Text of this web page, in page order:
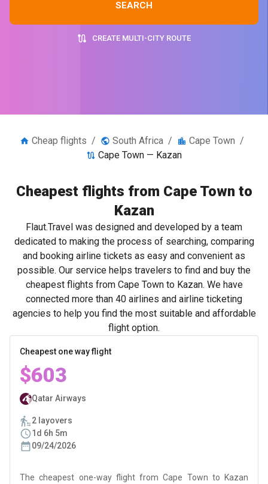
SEARCH
CREATE MULTI-CITY ROUTE
Cheap flights / South Africa / Cape Town /
Cape Town — Kazan
Cheapest flights from Cape Town to
Kazan
Flaut.Travel was designed and developed by a team
dedicated to making the process of searching, comparing
and booking airline tickets as easy and convenient as
possible. Our service helps travelers to find and buy the
cheapest flights from Cape Town to Kazan. We have
connected more than 40 airlines and airline ticketing
agencies to help you find the most suitable and affordable
flight option.
Cheapest one way flight
$603
Qatar Airways
2 layovers
1d 6h 5m
09/24/2026
The cheapest one-way flight from Cape Town to Kazan